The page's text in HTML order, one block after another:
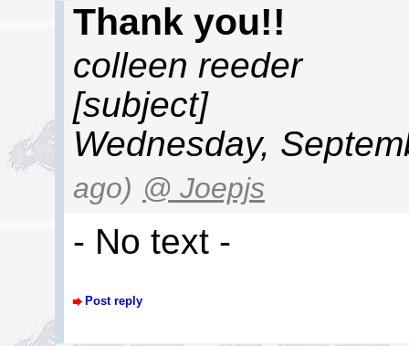
Thank you!!
colleen reeder
[subject]
Wednesday,
ago) @ Joepjs
- No text -
Post reply